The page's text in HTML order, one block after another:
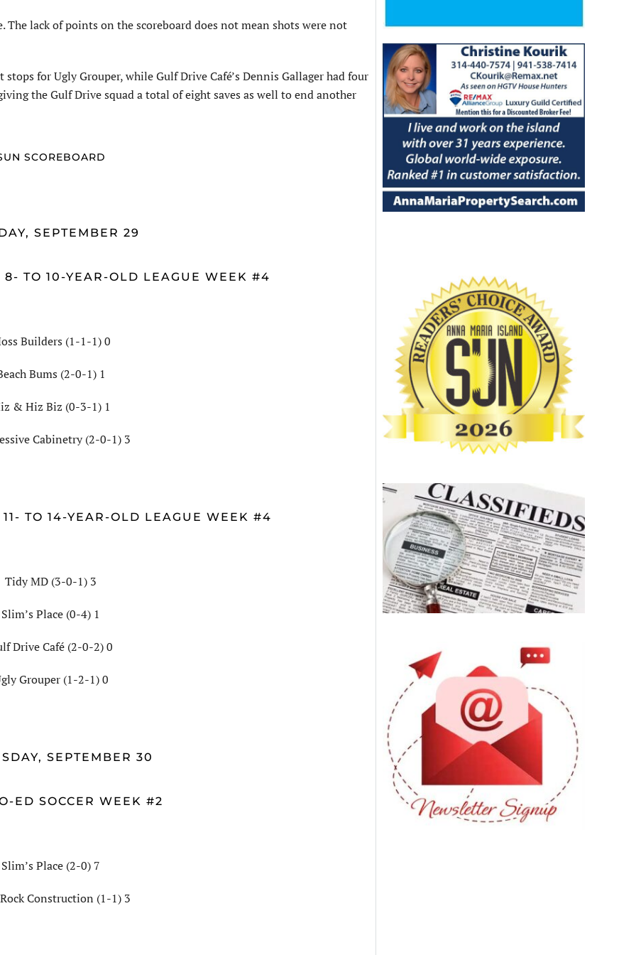
lack of points on the scoreboard does not mean shots were not
for Ugly Grouper, while Gulf Drive Café’s Dennis Gallager had four
the Gulf Drive squad a total of eight saves as well to end another
SCOREBOARD
SEPTEMBER 29
8- TO 10-YEAR-OLD LEAGUE WEEK #4
Builders (1-1-1) 0
Bums (2-0-1) 1
& Hiz Biz (0-3-1) 1
Cabinetry (2-0-1) 3
11- TO 14-YEAR-OLD LEAGUE WEEK #4
Tidy MD (3-0-1) 3
Slim’s Place (0-4) 1
Drive Café (2-0-2) 0
Grouper (1-2-1) 0
SEPTEMBER 30
ED SOCCER WEEK #2
Slim’s Place (2-0) 7
Construction (1-1) 3